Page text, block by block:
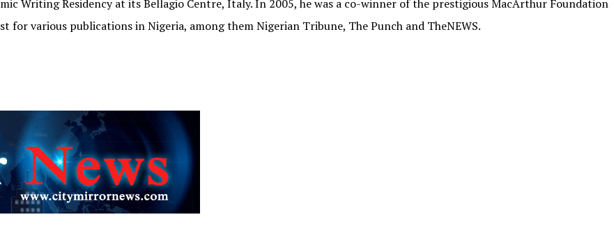
Writing Residency at its Bellagio Centre, Italy. In 2005, he was a co-winner of the prestigious MacArthur Foundation
for various publications in Nigeria, among them Nigerian Tribune, The Punch and TheNEWS.